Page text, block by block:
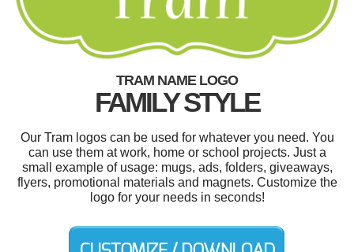
TRAM NAME LOGO
FAMILY STYLE
Our Tram logos can be used for whatever you need. You
can use them at work, home or school projects. Just a
small example of usage: mugs, ads, folders, giveaways,
flyers, promotional materials and magnets. Customize the
logo for your needs in seconds!